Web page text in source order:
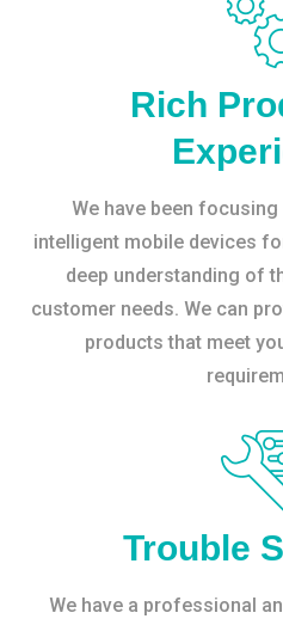
Rich
We have been
intelligent mobile devices
deep understanding of
customer needs. We can
products that meet
Trouble
We have a professional